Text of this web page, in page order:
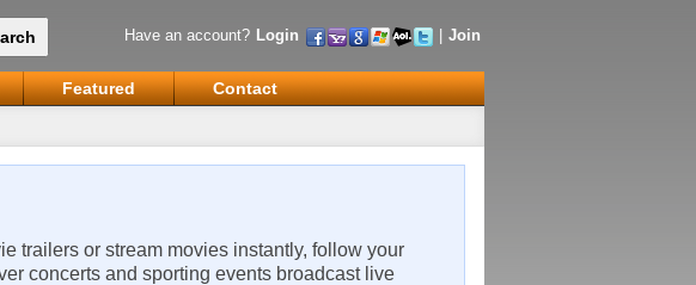
Have an account? Login Join
Featured
Contact
trailers or stream movies instantly, follow your
concerts and sporting events broadcast live